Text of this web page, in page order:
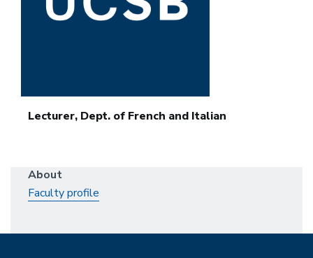
Lecturer, Dept. of French and Italian
About
Faculty profile